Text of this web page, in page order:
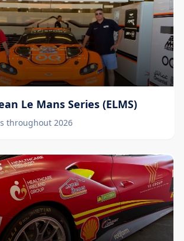
Le Mans Series (ELMS)
throughout 2026